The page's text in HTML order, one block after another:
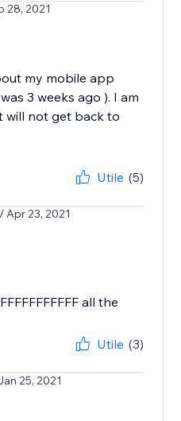
28, 2021
my mobile app
3 weeks ago ). I am
will not get back to
Utile (5)
/ Apr 23, 2021
all the
Utile (3)
25, 2021